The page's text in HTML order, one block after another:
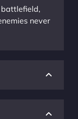
never